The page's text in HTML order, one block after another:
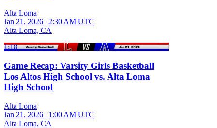
Alta Loma
Jan 21, 2026 | 2:30 AM UTC
Alta Loma, CA
1:18
Game Recap: Varsity Girls Basketball
Los Altos High School vs. Alta Loma
High School
Alta Loma
Jan 21, 2026 | 1:00 AM UTC
Alta Loma, CA